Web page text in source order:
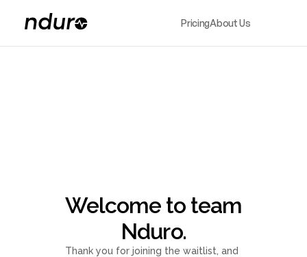
PricingAbout Us
Welcome to team
Nduro.
Thank you for joining the waitlist, and